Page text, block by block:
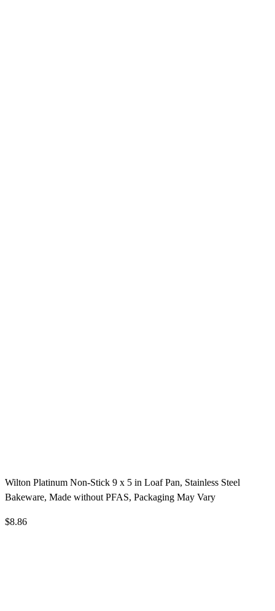
Wilton Platinum Non-Stick 9 x 5 in Loaf Pan, Stainless Steel
Bakeware, Made without PFAS, Packaging May Vary
$8.86